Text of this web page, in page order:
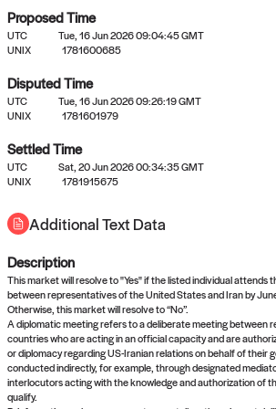
No settled
Come back soon, or check out the
Proposed Time
UTC
Tue, 16 Jun 2026 09:04:45 GMT
UNIX
1781600685
Disputed Time
UTC
Tue, 16 Jun 2026 09:26:19 GMT
UNIX
1781601979
Settled Time
UTC
Sat, 20 Jun 2026 00:34:35 GMT
UNIX
1781915675
Additional Text Data
Description
This market will resolve to "Yes" if the listed individual attends
between representatives of the United States and Iran by
Otherwise, this market will resolve to “No”.
A diplomatic meeting refers to a deliberate meeting between
countries who are acting in an official capacity and are
or diplomacy regarding US-Iranian relations on behalf of their
conducted indirectly, for example, through designated
interlocutors acting with the knowledge and authorization of
qualify.